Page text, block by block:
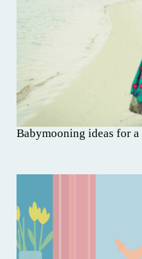
Babymooning ideas for